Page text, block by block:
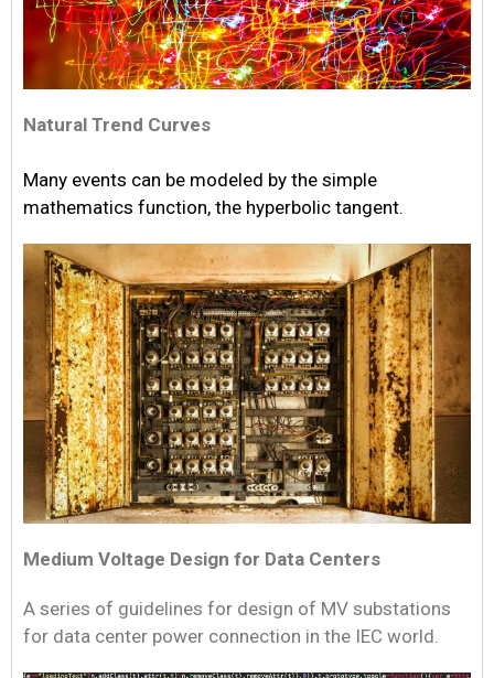
Natural Trend Curves
Many events can be modeled by the simple
mathematics function, the hyperbolic tangent.
Medium Voltage Design for Data Centers
A series of guidelines for design of MV substations
for data center power connection in the IEC world.